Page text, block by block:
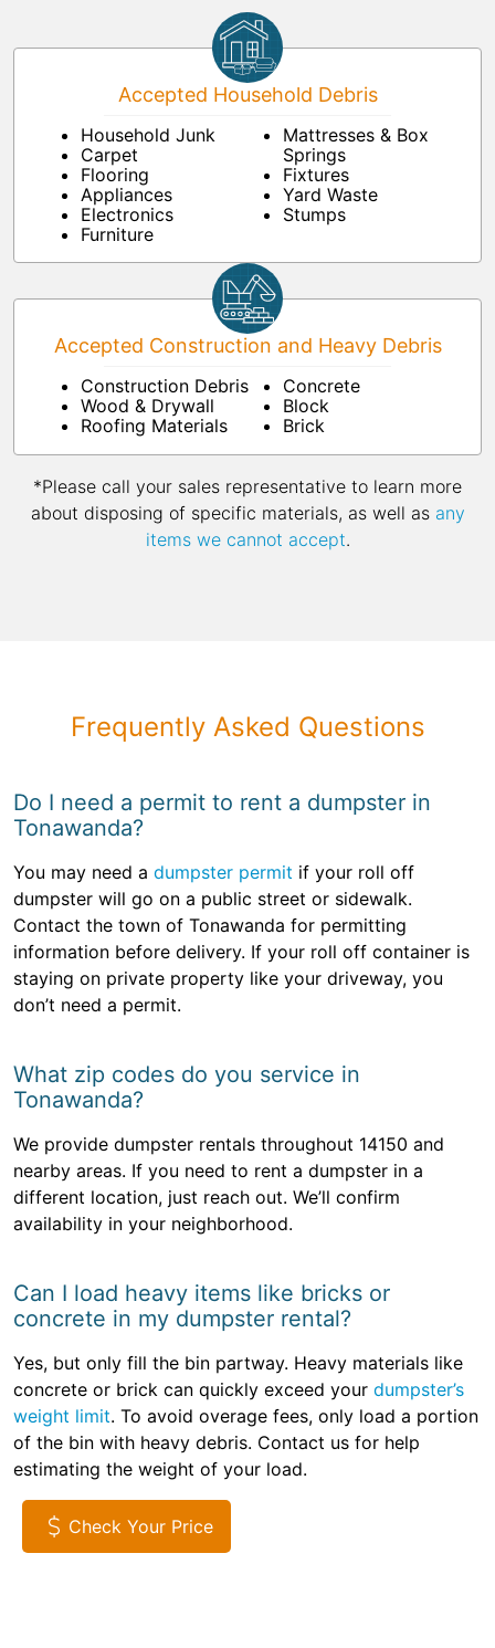
Accepted Household Debris
Household Junk
Carpet
Flooring
Appliances
Electronics
Furniture
Mattresses & Box
Springs
Fixtures
Yard Waste
Stumps
Accepted Construction and Heavy Debris
Construction Debris
Wood & Drywall
Roofing Materials
Concrete
Block
Brick
*Please call your sales representative to learn more
about disposing of specific materials, as well as any
items we cannot accept.
Frequently Asked Questions
Do I need a permit to rent a dumpster in
Tonawanda?
You may need a dumpster permit if your roll off
dumpster will go on a public street or sidewalk.
Contact the town of Tonawanda for permitting
information before delivery. If your roll off container is
staying on private property like your driveway, you
don’t need a permit.
What zip codes do you service in
Tonawanda?
We provide dumpster rentals throughout 14150 and
nearby areas. If you need to rent a dumpster in a
different location, just reach out. We’ll confirm
availability in your neighborhood.
Can I load heavy items like bricks or
concrete in my dumpster rental?
Yes, but only fill the bin partway. Heavy materials like
concrete or brick can quickly exceed your dumpster’s
weight limit. To avoid overage fees, only load a portion
of the bin with heavy debris. Contact us for help
estimating the weight of your load.
Check Your Price